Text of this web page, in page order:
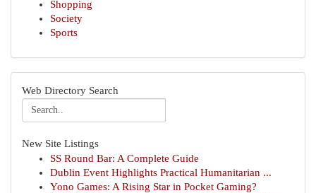
Shopping
Society
Sports
Web Directory Search
New Site Listings
SS Round Bar: A Complete Guide
Dublin Event Highlights Practical Humanitarian ...
Yono Games: A Rising Star in Pocket Gaming?